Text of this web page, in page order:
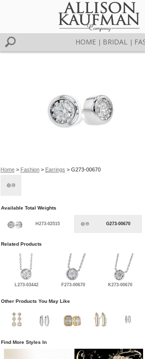
HOME BRIDAL
Home> Fashion> Earrings > G273-00670
Available Total Weights
H273-02515 G273-00670
Related Products
L273-03442 F273-00670 K273-00670
Other Products You May Like
Find More Styles In